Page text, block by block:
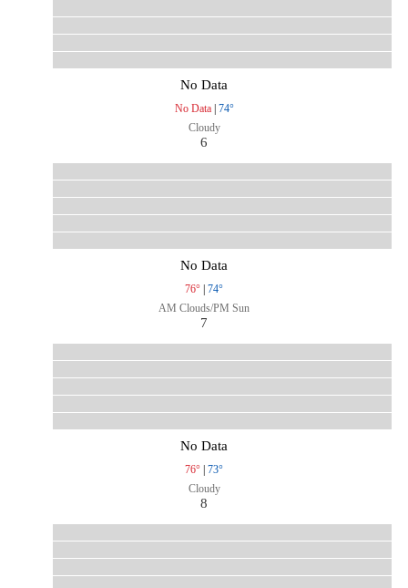
No Data
No Data| 74°
Cloudy
6
No Data
76° | 74°
AM Clouds/PM Sun
7
No Data
76° | 73°
Cloudy
8